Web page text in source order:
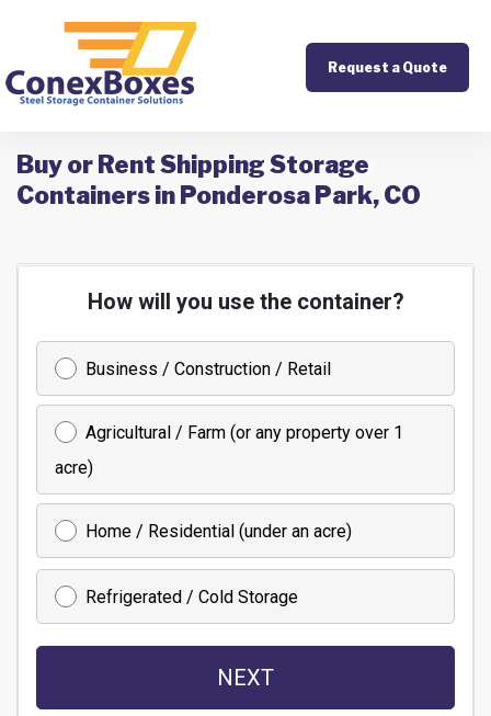
Request a Quote
Buy or Rent Shipping Storage
Containers in Ponderosa Park, CO